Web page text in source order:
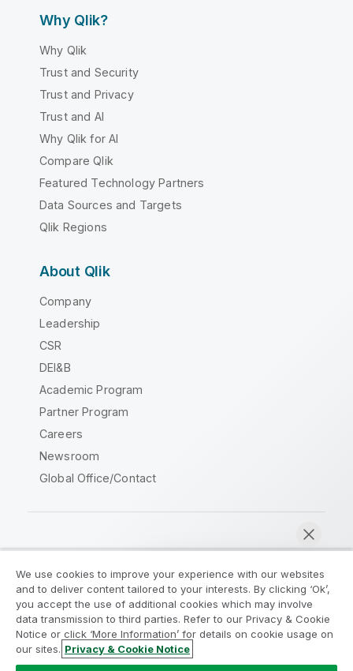
Why Qlik?
Why Qlik
Trust and Security
Trust and Privacy
Trust and AI
Why Qlik for AI
Compare Qlik
Featured Technology Partners
Data Sources and Targets
Qlik Regions
About Qlik
Company
Leadership
CSR
DEI&B
Academic Program
Partner Program
Careers
Newsroom
Global Office/Contact
Legal Agreements
Product Terms
Legal Policies
Privacy & Cookie Notice
Terms of Use
Trademarks
Do Not Share My Info
We use cookies to improve your experience with our websites
and to deliver content tailored to your interests. By clicking ‘Ok’,
you accept the use of additional cookies which may involve
data transmission to third parties. Refer to our Privacy & Cookie
Notice or click ‘More Information’ for details on cookie usage on
our sites. Privacy & Cookie Notice